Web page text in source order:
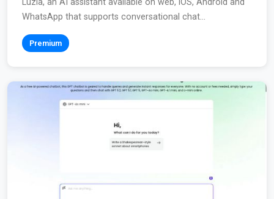
Luzia, an AI assistant available on web, iOS, Android and
WhatsApp that supports conversational chat...
Premium